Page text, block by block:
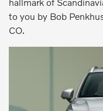
to you by Bob
CO.